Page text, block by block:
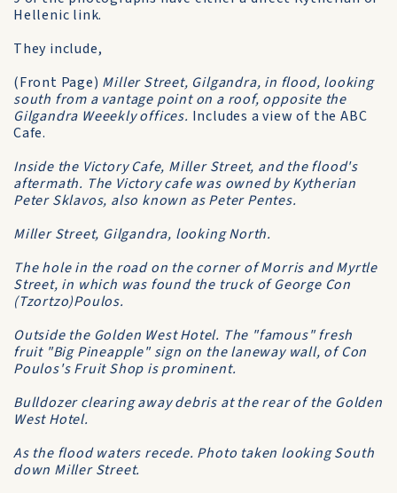
Hellenic link.
They include,
(Front Page) Miller Street, Gilgandra, in flood, looking
south from a vantage point on a roof, opposite the
Gilgandra Weeekly offices. Includes a view of the ABC
Cafe.
Inside the Victory Cafe, Miller Street, and the flood's
aftermath. The Victory cafe was owned by Kytherian
Peter Sklavos, also known as Peter Pentes.
Miller Street, Gilgandra, looking North.
The hole in the road on the corner of Morris and Myrtle
Street, in which was found the truck of George Con
(Tzortzo)Poulos.
Outside the Golden West Hotel. The "famous" fresh
fruit "Big Pineapple" sign on the laneway wall, of Con
Poulos's Fruit Shop is prominent.
Bulldozer clearing away debris at the rear of the Golden
West Hotel.
As the flood waters recede. Photo taken looking South
down Miller Street.